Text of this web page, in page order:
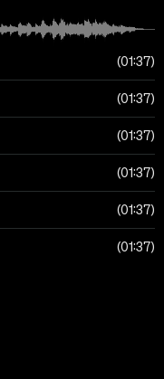
01:37
01:37
01:37
01:37
01:37
01:37